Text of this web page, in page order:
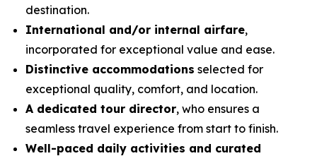
destination.
International and/or internal airfare,
incorporated for exceptional value and ease.
Distinctive accommodations selected for
exceptional quality, comfort, and location.
A dedicated tour director, who ensures a
seamless travel experience from start to finish.
Well-paced daily activities and curated